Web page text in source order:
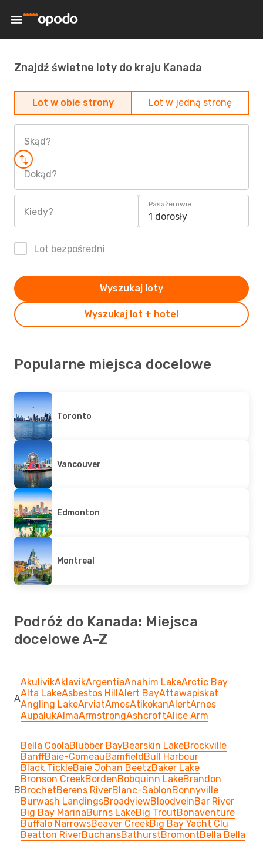
Znajdź świetne loty do kraju Kanada
Lot w obie strony Lot w jedną stronę
Skąd?
Dokąd?
Kiedy?
Pasażerowie
1 dorosły
Lot bezpośredni
Wyszukaj lot + hotel
Wyszukaj loty
Popularne miejsca docelowe
Toronto
Vancouver
Edmonton
Montreal
Podróż do Kanada: Miejsca
docelowe A-Z
A
AkulivikAklavikArgentiaAnahim LakeArctic Bay
Alta LakeAsbestos HillAlert BayAttawapiskat
Angling LakeArviatAmosAtikokanAlertArnes
AupalukAlmaArmstrongAshcroftAlice Arm
B
Bella CoolaBlubber BayBearskin LakeBrockville
BanffBaie-ComeauBamfieldBull Harbour
Black TickleBaie Johan BeetzBaker Lake
Bronson CreekBordenBobquinn LakeBrandon
BrochetBerens RiverBlanc-SablonBonnyville
Burwash LandingsBroadviewBloodveinBar River
Big Bay MarinaBurns LakeBig TroutBonaventure
Buffalo NarrowsBeaver CreekBig Bay Yacht Clu
Beatton RiverBuchansBathurstBromontBella Bella